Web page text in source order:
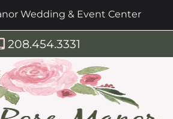
Wedding & Event Center
208.454.3331